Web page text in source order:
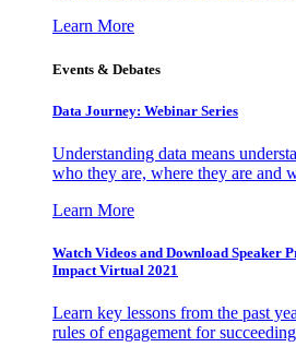
Learn More
Events & Debates
Data Journey: Webinar Series
Understanding data means
who they are, where they are and
Learn More
Watch Videos and Download Speaker
Impact Virtual 2021
Learn key lessons from the past
rules of engagement for